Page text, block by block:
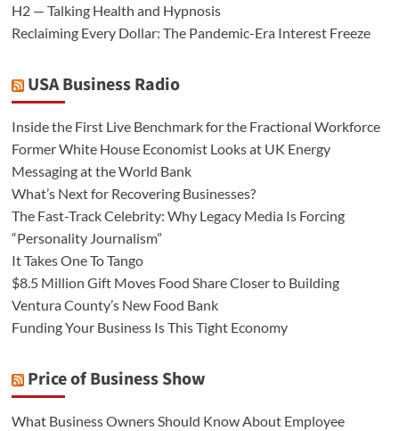
H2 — Talking Health and Hypnosis
Reclaiming Every Dollar: The Pandemic-Era Interest Freeze
USA Business Radio
Inside the First Live Benchmark for the Fractional Workforce
Former White House Economist Looks at UK Energy
Messaging at the World Bank
What’s Next for Recovering Businesses?
The Fast-Track Celebrity: Why Legacy Media Is Forcing
“Personality Journalism”
It Takes One To Tango
$8.5 Million Gift Moves Food Share Closer to Building
Ventura County’s New Food Bank
Funding Your Business Is This Tight Economy
Price of Business Show
What Business Owners Should Know About Employee